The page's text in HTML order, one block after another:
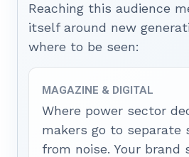
Reaching this audience
itself around new
where to be seen:
MAGAZINE & DIGITAL
Where power sector
makers go to separate
from noise. Your brand